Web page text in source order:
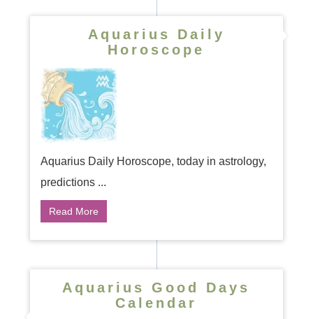
Aquarius Daily
Horoscope
Aquarius Daily Horoscope, today in astrology,
predictions ...
Read More
Aquarius Good Days
Calendar